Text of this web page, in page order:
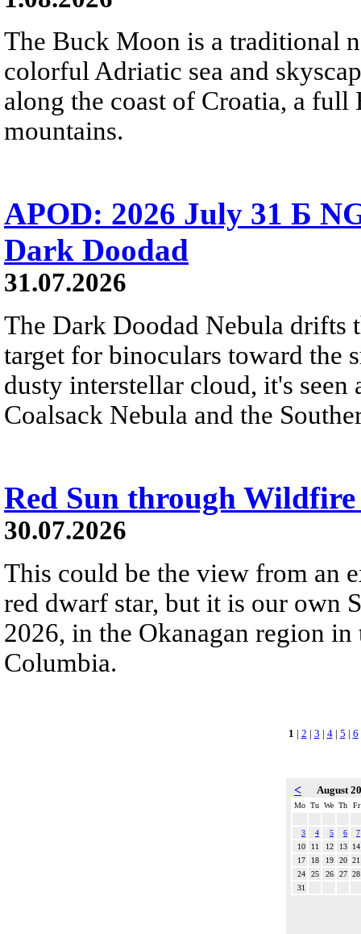
The Buck Moon is a traditional
colorful Adriatic sea and
along the coast of Croatia, a
mountains.
APOD: 2026 July 31 Б
Dark Doodad
31.07.2026
The Dark Doodad Nebula drifts
target for binoculars toward the
dusty interstellar cloud, it's
Coalsack Nebula and the
Red Sun through Wildfire
30.07.2026
This could be the view from an
red dwarf star, but it is our own
2026, in the Okanagan region
Columbia.
1 | 2 | 3 | 4| 5 | 6
< August
Mo Tu We Th Fr
3 4 5 6
7
10
11 12 13
14
17
18 19 20 21
24
25 26 27 28
31